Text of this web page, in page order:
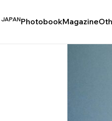
JAPANPhotobookMagazine